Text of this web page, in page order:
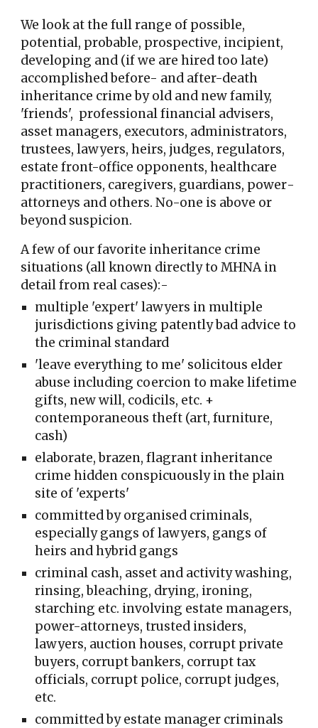
We look at the full range of possible,
potential, probable, prospective, incipient,
developing and (if we are hired too late)
accomplished before- and after-death
inheritance crime by old and new family,
'friends', professional financial advisers,
asset managers, executors, administrators,
trustees, lawyers, heirs, judges, regulators,
estate front-office opponents,healthcare
practitioners, caregivers, guardians, power-
attorneys and others. No-one is above or
beyond suspicion.
A few of our favorite inheritance crime
situations (all known directly to MHNA in
detail from real cases):-
multiple 'expert' lawyers in multiple
jurisdictions giving patently bad advice to
the criminal standard
'leave everything to me' solicitous elder
abuse including coercion to make lifetime
gifts, new will, codicils, etc. +
contemporaneous theft (art, furniture,
cash)
elaborate, brazen, flagrant inheritance
crime hidden conspicuously in the plain
site of 'experts'
committedbyorganised criminals,
especially gangs of lawyers, gangs of
heirs and hybrid gangs
criminal cash, asset and activity washing,
rinsing, bleaching, drying, ironing,
starching etc. involving estate managers,
power-attorneys, trusted insiders,
lawyers, auction houses, corrupt private
buyers, corrupt bankers, corrupt tax
officials, corrupt police, corrupt judges,
etc.
committedby estate manager criminals